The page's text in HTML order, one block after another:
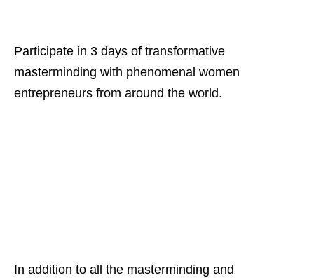
Participate in 3 days of transformative
masterminding with phenomenal women
entrepreneurs from around the world.
In addition to all the masterminding and